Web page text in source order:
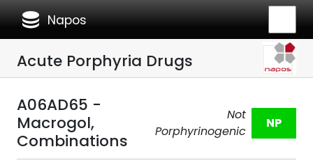
database Napos
Acute Porphyria Drugs
A06AD65 -
Macrogol,
Combinations
Not
Porphyrinogenic
NP